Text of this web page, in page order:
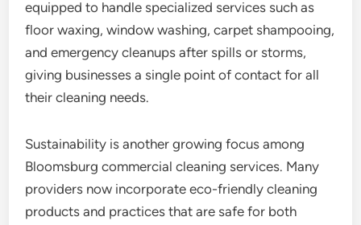
equipped to handle specialized services such as
floor waxing, window washing, carpet shampooing,
and emergency cleanups after spills or storms,
giving businesses a single point of contact for all
their cleaning needs.
Sustainability is another growing focus among
Bloomsburg commercial cleaning services. Many
providers now incorporate eco-friendly cleaning
products and practices that are safe for both